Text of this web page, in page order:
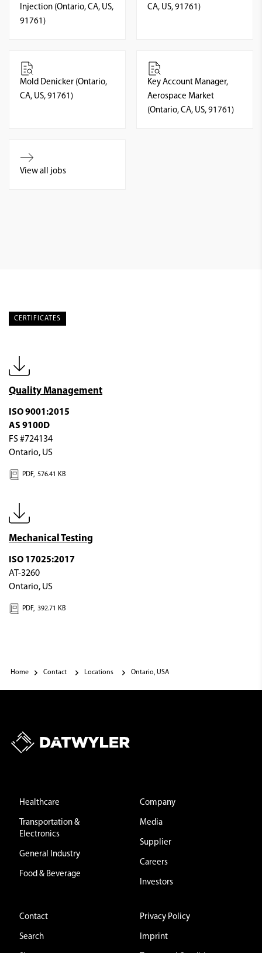
Injection (Ontario, CA, US,
91761)
CA, US, 91761)
Mold Denicker (Ontario,
CA, US, 91761)
Key Account Manager,
Aerospace Market
(Ontario, CA, US, 91761)
View all jobs
CERTIFICATES
Quality Management
ISO 9001:2015
AS 9100D
FS #724134
Ontario, US
PDF, 576.41 KB
Mechanical Testing
ISO 17025:2017
AT-3260
Ontario, US
PDF, 392.71 KB
Home Contact Locations Ontario, USA
Healthcare
Transportation &
Electronics
General Industry
Food & Beverage
Company
Media
Supplier
Careers
Investors
Contact
Search
Privacy Policy
Imprint